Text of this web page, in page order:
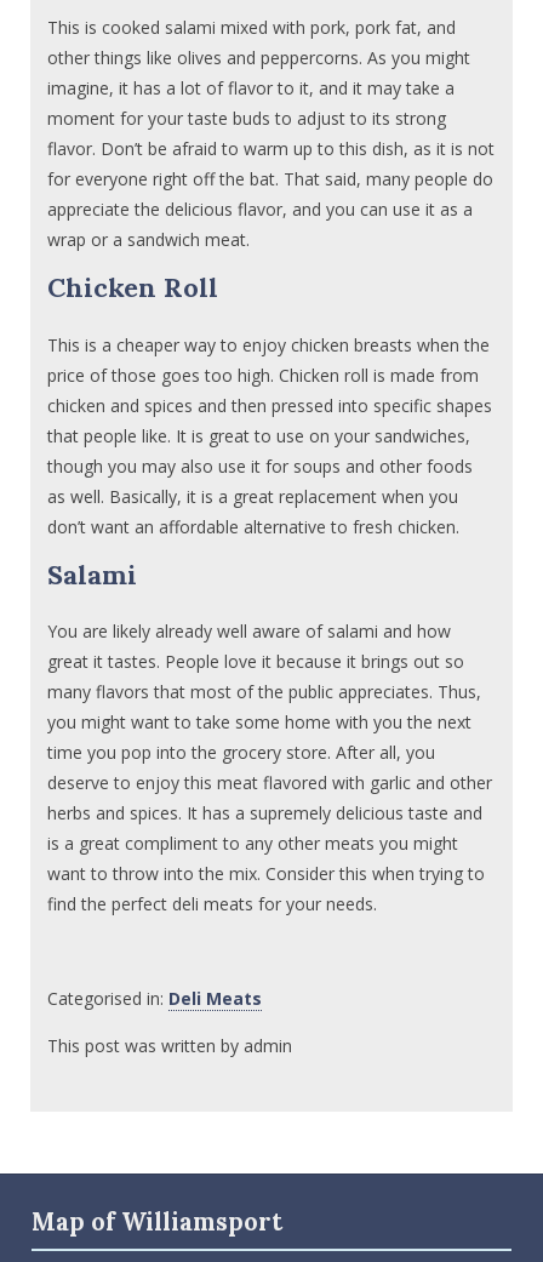
This is cooked salami mixed with pork, pork fat, and
other things like olives and peppercorns. As you might
imagine, it has a lot of flavor to it, and it may take a
moment for your taste buds to adjust to its strong
flavor. Don’t be afraid to warm up to this dish, as it is not
for everyone right off the bat. That said, many people do
appreciate the delicious flavor, and you can use it as a
wrap or a sandwich meat.
Chicken Roll
This is a cheaper way to enjoy chicken breasts when the
price of those goes too high. Chicken roll is made from
chicken and spices and then pressed into specific shapes
that people like. It is great to use on your sandwiches,
though you may also use it for soups and other foods
as well. Basically, it is a great replacement when you
don’t want an affordable alternative to fresh chicken.
Salami
You are likely already well aware of salami and how
great it tastes. People love it because it brings out so
many flavors that most of the public appreciates. Thus,
you might want to take some home with you the next
time you pop into the grocery store. After all, you
deserve to enjoy this meat flavored with garlic and other
herbs and spices. It has a supremely delicious taste and
is a great compliment to any other meats you might
want to throw into the mix. Consider this when trying to
find the perfect deli meats for your needs.
Categorised in: Deli Meats
This post was written by admin
Map of Williamsport